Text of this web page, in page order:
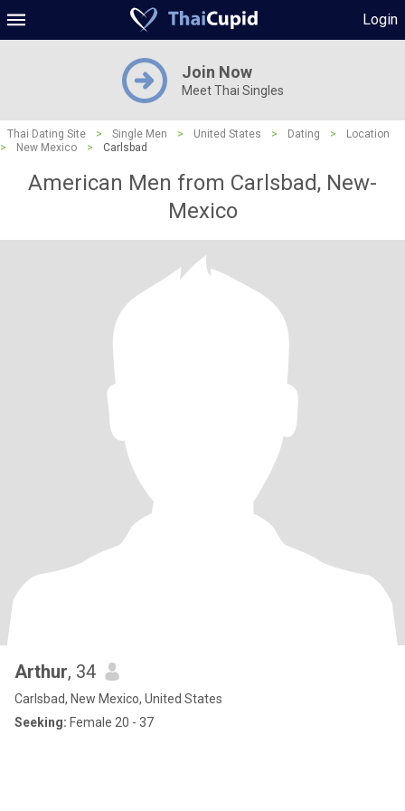
Login
Join Now
Meet Thai Singles
Thai Dating Site > Single Men > United States > Dating >
Location
>
New Mexico > Carlsbad
American Men from Carlsbad, New-
Mexico
Arthur, 34
Carlsbad, New Mexico, United States
Seeking: Female 20 - 37